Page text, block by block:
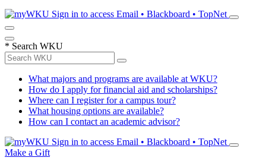
Sign in to access Email • Blackboard • TopNet
* Search WKU
What majors and programs are available at WKU?
How do I apply for financial aid and scholarships?
Where can I register for a campus tour?
What housing options are available?
How can I contact an academic advisor?
Sign in to access Email • Blackboard • TopNet
Make a Gift